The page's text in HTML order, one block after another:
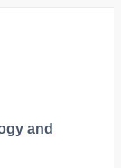
and